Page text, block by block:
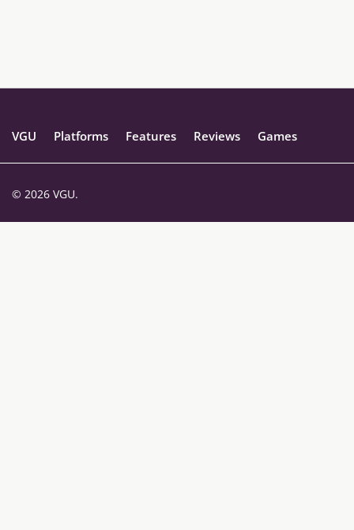
VGU Platforms Features Reviews Games
© 2026 VGU.